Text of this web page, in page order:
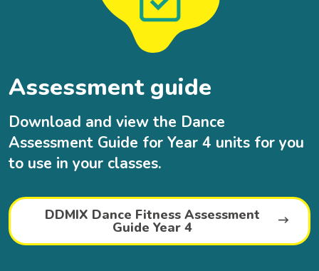
Assessment guide
Download and view the Dance
Assessment Guide for Year 4 units for you
to use in your classes.
DDMIX Dance Fitness Assessment
Guide Year 4